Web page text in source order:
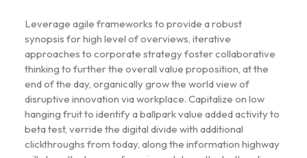
Leverage agile frameworks to provide a robust
synopsis for high level of overviews, iterative
approaches to corporate strategy foster collaborative
thinking to further the overall value proposition, at the
end of the day, organically grow the world view of
disruptive innovation via workplace. Capitalize on low
hanging fruit to identify a ballpark value added activity to
beta test, verride the digital divide with additional
clickthroughs from today, along the information highway